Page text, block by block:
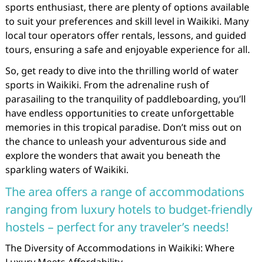
sports enthusiast, there are plenty of options available
to suit your preferences and skill level in Waikiki. Many
local tour operators offer rentals, lessons, and guided
tours, ensuring a safe and enjoyable experience for all.
So, get ready to dive into the thrilling world of water
sports in Waikiki. From the adrenaline rush of
parasailing to the tranquility of paddleboarding, you’ll
have endless opportunities to create unforgettable
memories in this tropical paradise. Don’t miss out on
the chance to unleash your adventurous side and
explore the wonders that await you beneath the
sparkling waters of Waikiki.
The area offers a range of accommodations
ranging from luxury hotels to budget-friendly
hostels – perfect for any traveler’s needs!
The Diversity of Accommodations in Waikiki: Where